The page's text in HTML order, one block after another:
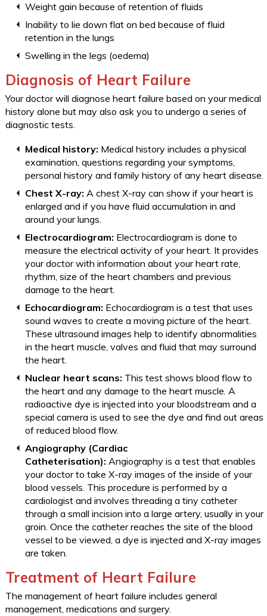
Weight gain because of retention of fluids
Inability to lie down flat on bed because of fluid
retention in the lungs
Swelling in the legs (oedema)
Diagnosis of Heart Failure
Your doctor will diagnose heart failure based on your medical
history alone but may also ask you to undergo a series of
diagnostic tests.
Medical history: Medical history includes a physical
examination, questions regarding your symptoms,
personal history and family history of any heart disease.
Chest X-ray: A chest X-ray can show if your heart is
enlarged and if you have fluid accumulation in and
around your lungs.
Electrocardiogram: Electrocardiogram is done to
measure the electrical activity of your heart. It provides
your doctor with information about your heart rate,
rhythm, size of the heart chambers and previous
damage to the heart.
Echocardiogram: Echocardiogram is a test that uses
sound waves to create a moving picture of the heart.
These ultrasound images help to identify abnormalities
in the heart muscle, valves and fluid that may surround
the heart.
Nuclear heart scans: This test shows blood flow to
the heart and any damage to the heart muscle. A
radioactive dye is injected into your bloodstream and a
special camera is used to see the dye and find out areas
of reduced blood flow.
Angiography (Cardiac
Catheterisation): Angiography is a test that enables
your doctor to take X-ray images of the inside of your
blood vessels. This procedure is performed by a
cardiologist and involves threading a tiny catheter
through a small incision into a large artery, usually in your
groin. Once the catheter reaches the site of the blood
vessel to be viewed, a dye is injected and X-ray images
are taken.
Treatment of Heart Failure
The management of heart failure includes general
management, medications and surgery.